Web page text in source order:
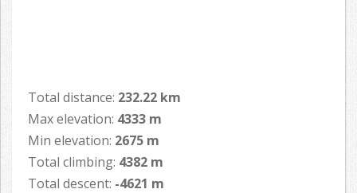
Total distance: 232.22 km
Max elevation: 4333 m
Min elevation: 2675 m
Total climbing: 4382 m
Total descent: -4621 m